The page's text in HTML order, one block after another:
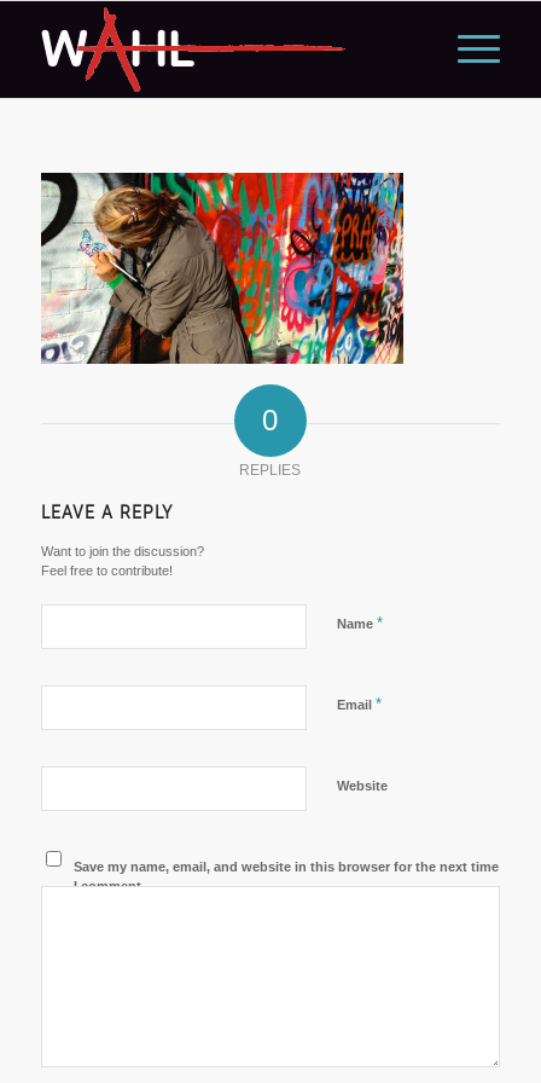
0
REPLIES
LEAVE A REPLY
Want to join the discussion?
Feel free to contribute!
Name *
Email *
Website
Save my name, email, and website in this browser for the next time
I comment.